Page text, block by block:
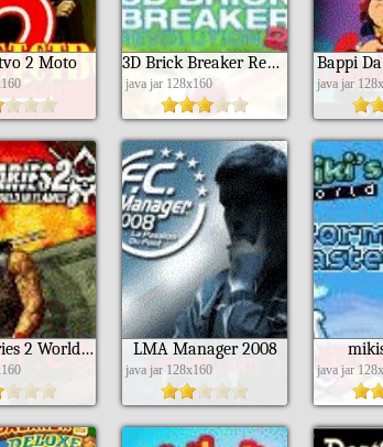
2 Moto 3D Brick Breaker Revolution 2
java jar 128x160
Bappi
java jar
Mercenaries 2 World In Flames Nokia 6151 S40 LMA Manager 2008
java jar 128x160 java jar